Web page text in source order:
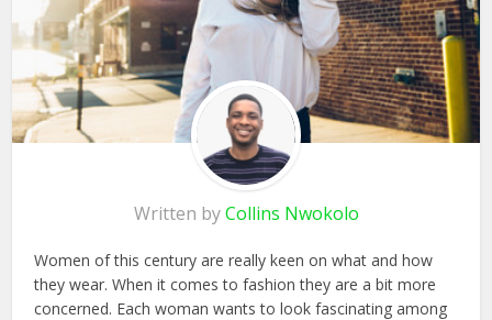
Written byCollins Nwokolo
Women of this century are really keen on what and how
they wear. When it comes to fashion they are a bit more
concerned. Each woman wants to look fascinating among